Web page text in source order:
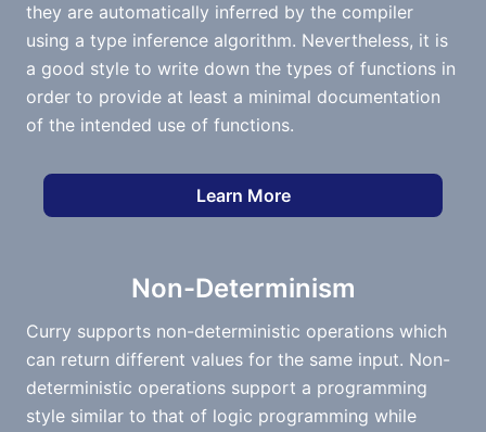
they are automatically inferred by the compiler
using a type inference algorithm. Nevertheless, it is
a good style to write down the types of functions in
order to provide at least a minimal documentation
of the intended use of functions.
Learn More
Non-Determinism
Curry supports non-deterministic operations which
can return different values for the same input. Non-
deterministic operations support a programming
style similar to that of logic programming while